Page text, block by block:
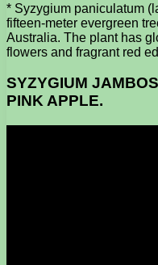
* Syzygium paniculatum
fifteen-meter evergreen
Australia. The plant has
flowers and fragrant red
SYZYGIUM
PINK APPLE.